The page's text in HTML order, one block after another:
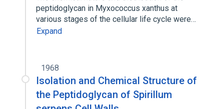
peptidoglycan in Myxococcus xanthus at
various stages of the cellular life cycle were…
Expand
1968
Isolation and Chemical Structure of
the Peptidoglycan of Spirillum